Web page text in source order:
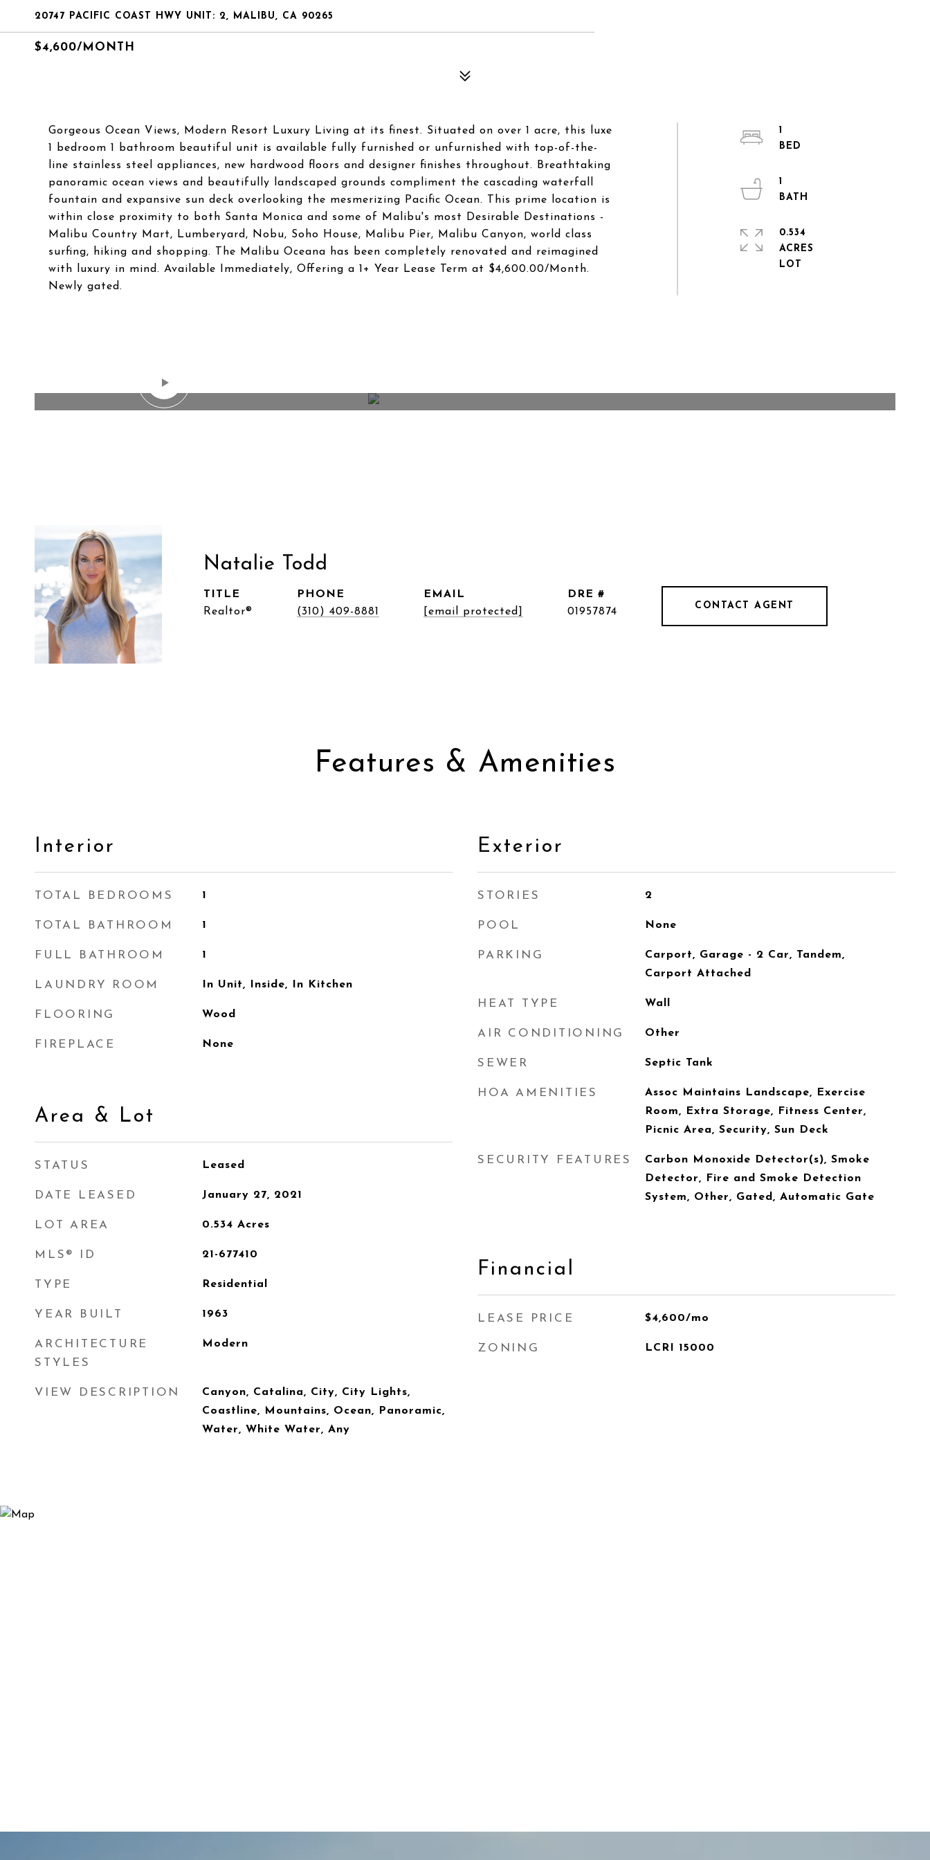
20747 PACIFIC COAST HWY UNIT: 2, MALIBU, CA 90265
$4,600/MONTH
Gorgeous Ocean Views, Modern Resort Luxury Living at its finest. Situated on over 1 acre, this luxe
1 bedroom 1 bathroom beautiful unit is available fully furnished or unfurnished with top-of-the-
line stainless steel appliances, new hardwood floors and designer finishes throughout. Breathtaking
panoramic ocean views and beautifully landscaped grounds compliment the cascading waterfall
fountain and expansive sun deck overlooking the mesmerizing Pacific Ocean. This prime location is
within close proximity to both Santa Monica and some of Malibu's most Desirable Destinations -
Malibu Country Mart, Lumberyard, Nobu, Soho House, Malibu Pier, Malibu Canyon, world class
surfing, hiking and shopping. The Malibu Oceana has been completely renovated and reimagined
with luxury in mind. Available Immediately, Offering a 1+ Year Lease Term at $4,600.00/Month.
Newly gated.
1
1
0.534
ACRES
Natalie Todd
TITLE
Realtor®
PHONE
(310) 409-8881
EMAIL
[email protected]
DRE #
01957874
CONTACT AGENT
Features & Amenities
Interior
TOTAL BEDROOMS 1
TOTAL BATHROOM 1
FULL BATHROOM 1
LAUNDRY ROOM In Unit, Inside, In Kitchen
FLOORING Wood
FIREPLACE None
Area & Lot
STATUS Leased
DATE LEASED January 27, 2021
LOT AREA 0.534 Acres
MLS® ID 21-677410
TYPE Residential
YEAR BUILT 1963
ARCHITECTURE
STYLES
Modern
VIEW DESCRIPTION
Canyon, Catalina, City, City Lights,
Coastline, Mountains, Ocean, Panoramic,
Water, White Water, Any
Exterior
STORIES 2
POOL None
PARKING
Carport, Garage - 2 Car, Tandem,
Carport Attached
HEAT TYPE Wall
AIR CONDITIONING Other
SEWER Septic Tank
HOA AMENITIES
Assoc Maintains Landscape, Exercise
Room, Extra Storage, Fitness Center,
Picnic Area, Security, Sun Deck
SECURITY FEATURES
Carbon Monoxide Detector(s), Smoke
Detector, Fire and Smoke Detection
System, Other, Gated, Automatic Gate
Financial
LEASE PRICE $4,600/mo
ZONING LCRI 15000